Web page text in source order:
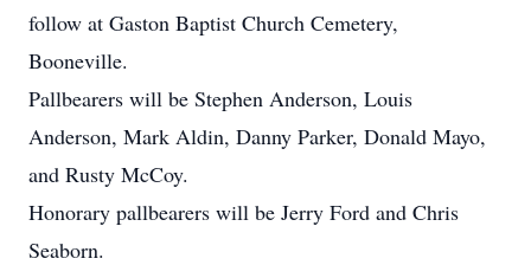
follow at Gaston Baptist Church Cemetery,
Booneville.
Pallbearers will be Stephen Anderson, Louis
Anderson, Mark Aldin, Danny Parker, Donald Mayo,
and Rusty McCoy.
Honorary pallbearers will be Jerry Ford and Chris
Seaborn.